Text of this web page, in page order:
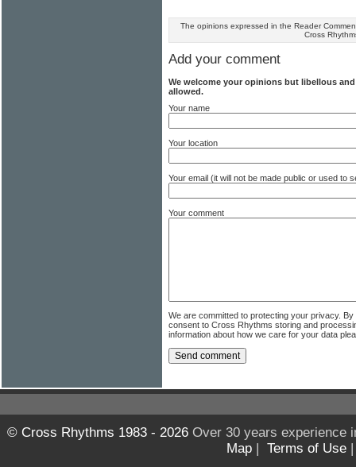
The opinions expressed in the Reader
Cross
Add your comment
We welcome your opinions but libellous
allowed.
Your name
Your location
Your email (it will not be made public or used to
Your comment
We are committed to protecting your privacy.
consent to Cross Rhythms storing and
information about how we care for your data
© Cross Rhythms 1983 - 2026Over 30 years experience
Map | Terms of Use